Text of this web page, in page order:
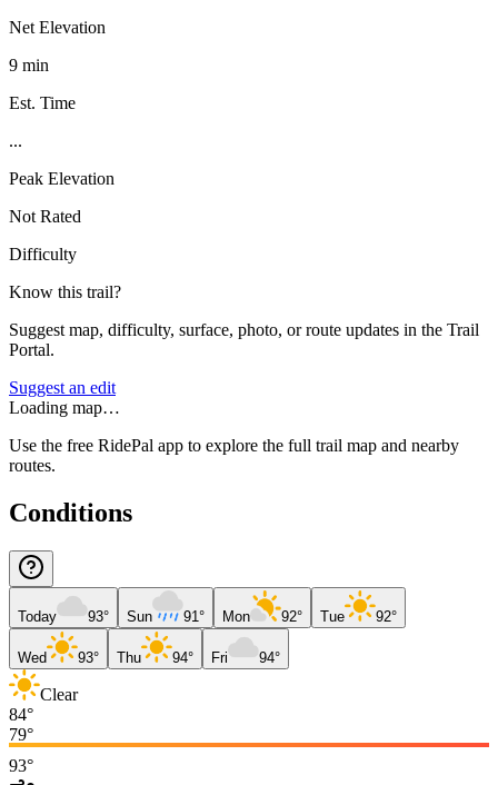
Net Elevation
9 min
Est. Time
...
Peak Elevation
Not Rated
Difficulty
Know this trail?
Suggest map, difficulty, surface, photo, or route updates in the Trail
Portal.
Suggest an edit
Loading map…
Use the free RidePal app to explore the full trail map and nearby
routes.
Conditions
Today 93° Sun 91° Mon 92° Tue 92°
Wed 93° Thu 94° Fri 94°
Clear
84°
79°
93°